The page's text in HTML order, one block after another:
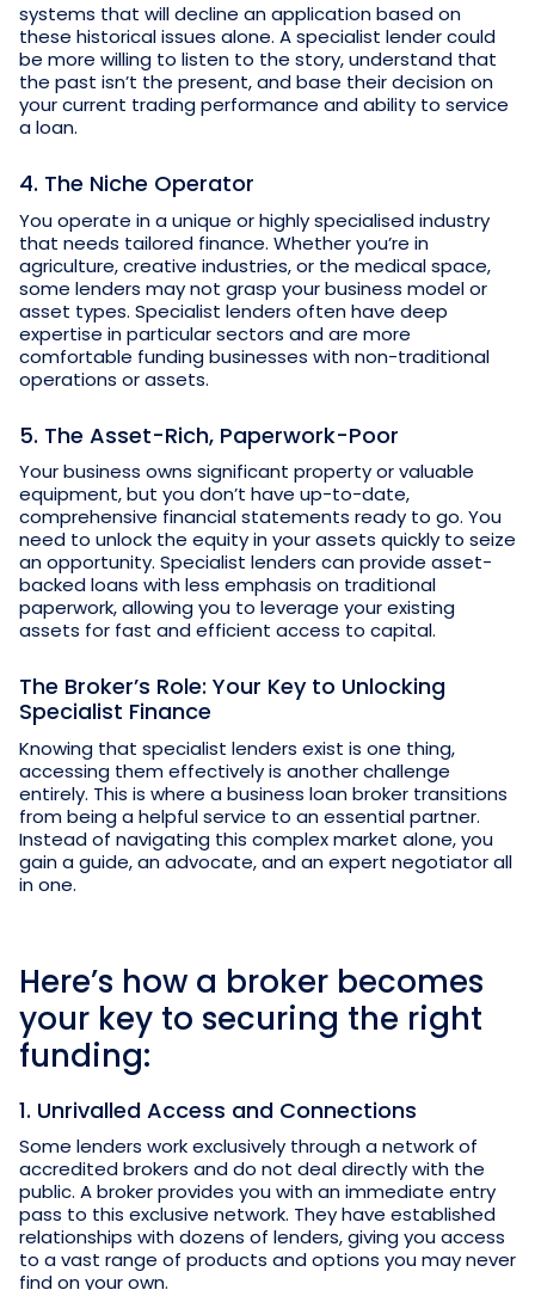
systems that will decline an application based on
these historical issues alone. A specialist lender could
be more willing to listen to the story, understand that
the past isn’t the present, and base their decision on
your current trading performance and ability to service
a loan.
4. The Niche Operator
You operate in a unique or highly specialised industry
that needs tailored finance. Whether you’re in
agriculture, creative industries, or the medical space,
some lenders may not grasp your business model or
asset types. Specialist lenders often have deep
expertise in particular sectors and are more
comfortable funding businesses with non-traditional
operations or assets.
5. The Asset-Rich, Paperwork-Poor
Your business owns significant property or valuable
equipment, but you don’t have up-to-date,
comprehensive financial statements ready to go. You
need to unlock the equity in your assets quickly to seize
an opportunity. Specialist lenders can provide asset-
backed loans with less emphasis on traditional
paperwork, allowing you to leverage your existing
assets for fast and efficient access to capital.
The Broker’s Role: Your Key to Unlocking
Specialist Finance
Knowing that specialist lenders exist is one thing,
accessing them effectively is another challenge
entirely. This is where a business loan broker transitions
from being a helpful service to an essential partner.
Instead of navigating this complex market alone, you
gain a guide, an advocate, and an expert negotiator all
in one.
Here’s how a broker becomes
your key to securing the right
funding:
1. Unrivalled Access and Connections
Some lenders work exclusively through a network of
accredited brokers and do not deal directly with the
public. A broker provides you with an immediate entry
pass to this exclusive network. They have established
relationships with dozens of lenders, giving you access
to a vast range of products and options you may never
find on your own.